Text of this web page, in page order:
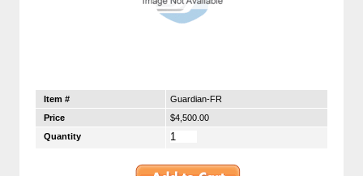
Item #
Guardian-FR
Price
$4,500.00
Quantity